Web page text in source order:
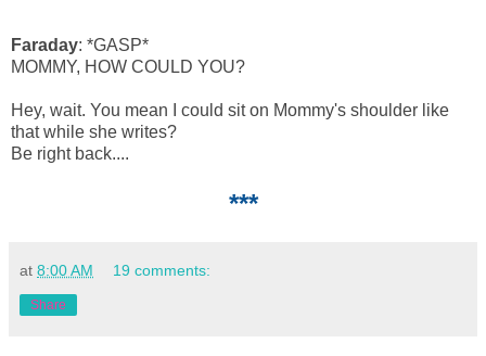
Faraday: *GASP*
MOMMY, HOW COULD YOU?
Hey, wait. You mean I could sit on Mommy's shoulder like
that while she writes?
Be right back....
***
at 8:00 AM 19 comments:
Share